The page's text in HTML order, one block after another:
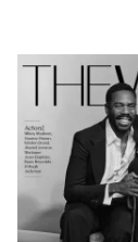
Latest
Magazine
Issue